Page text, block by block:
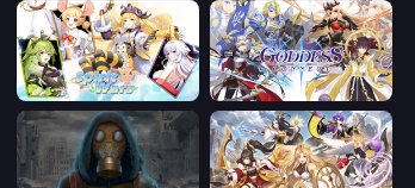
Spirit Wars Goddess Connect